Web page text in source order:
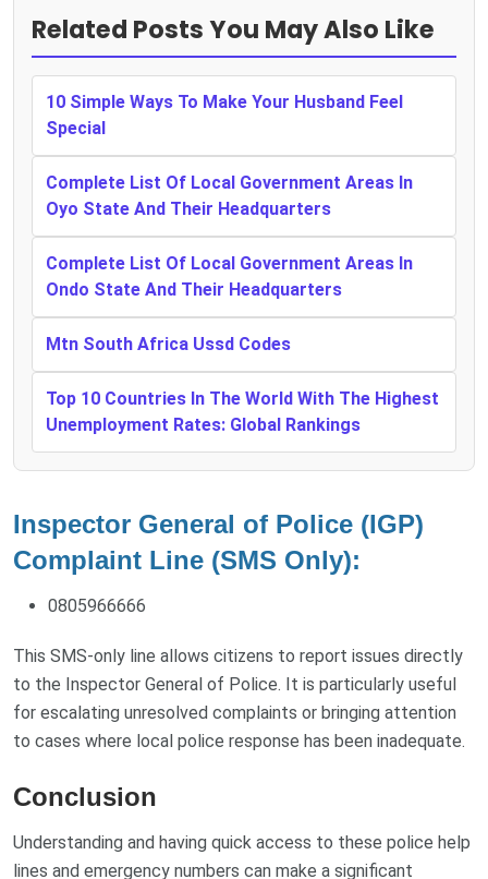
Related Posts You May Also Like
10 Simple Ways To Make Your Husband Feel
Special
Complete List Of Local Government Areas In
Oyo State And Their Headquarters
Complete List Of Local Government Areas In
Ondo State And Their Headquarters
Mtn South Africa Ussd Codes
Top 10 Countries In The World With The Highest
Unemployment Rates: Global Rankings
Inspector General of Police (IGP)
Complaint Line (SMS Only):
0805966666
This SMS-only line allows citizens to report issues directly
to the Inspector General of Police. It is particularly useful
for escalating unresolved complaints or bringing attention
to cases where local police response has been inadequate.
Conclusion
Understanding and having quick access to these police help
lines and emergency numbers can make a significant